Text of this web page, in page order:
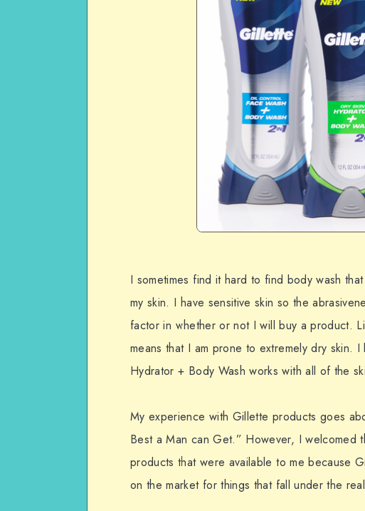
I sometimes find it hard to find body wash
my skin. I have sensitive skin so the
factor in whether or not I will buy a product.
means that I am prone to extremely dry skin.
Hydrator + Body Wash works with all of the
My experience with Gillette products goes
Best a Man can Get.” However, I welcomed
products that were available to me because
on the market for things that fall under the